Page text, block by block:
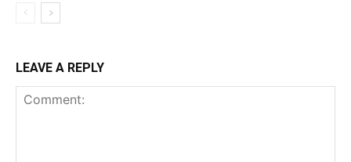
LEAVE A REPLY